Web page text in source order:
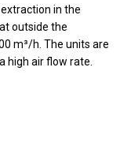
in the
outside the
m³/h. The units are
high air flow rate.